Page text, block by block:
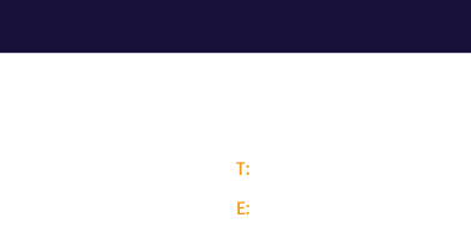
T:
E: